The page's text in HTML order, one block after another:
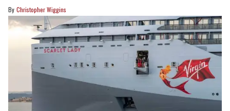
Christopher Wiggins